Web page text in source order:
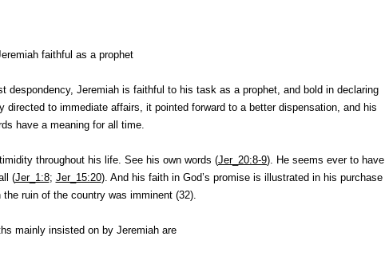
faithful as a prophet
despondency, Jeremiah is faithful to his task as a prophet, and bold in declaring
directed to immediate affairs, it pointed forward to a better dispensation, and his
have a meaning for all time.
throughout his life. See his own words (Jer_20:8-9). He seems ever to have
(Jer_1:8; Jer_15:20). And his faith in God’s promise is illustrated in his purchase
the ruin of the country was imminent (32).
mainly insisted on by Jeremiah are